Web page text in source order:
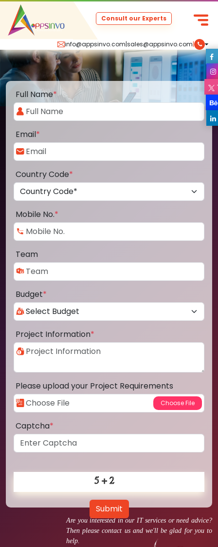
info@appsinvo.com|sales@appsinvo.com|
Consult our Experts
Are you interested in our IT services or need advice?
Then please contact us and we'll be glad for you to
help.
Full Name*
Email*
Country Code*
Mobile No.*
Team
Budget*
Project Information*
Please upload your Project Requirements
Captcha*
Submit